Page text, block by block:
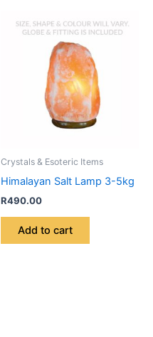
Crystals & Esoteric Items
Himalayan Salt Lamp 3-5kg
R490.00
Add to cart